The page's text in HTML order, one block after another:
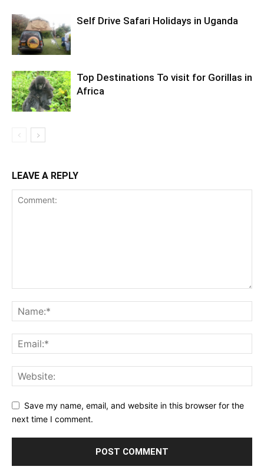
Self Drive Safari Holidays in Uganda
Top Destinations To visit for Gorillas in
Africa
LEAVE A REPLY
Save my name, email, and website in this browser for the
next time I comment.